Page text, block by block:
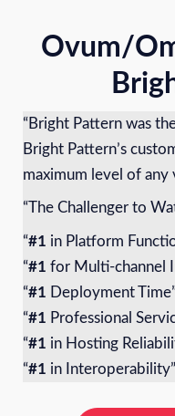
Ovum/
“Bright Pattern was
Bright Pattern’s
maximum level of any
“The Challenger to
“#1 in Platform
“#1 for Multi-channel
“#1 Deployment
“#1 Professional
“#1 in Hosting
“#1 in Interoperability”